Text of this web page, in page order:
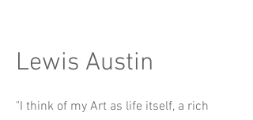
Lewis Austin
"I think of my Art as life itself, a rich